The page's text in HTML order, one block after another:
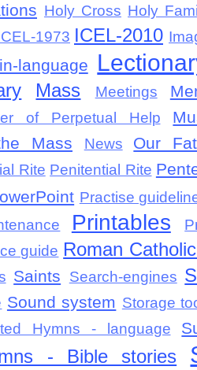
Holy Cross Holy
1973 ICEL-2010
language
Mass Meetings
of Perpetual Help
Mass
News
Our
Rite Penitential Rite
Practise
Printables
guide Roman
Saints Search-engines
Sound system Storage
Hymns - language
- Bible stories